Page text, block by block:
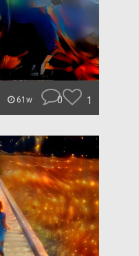
61w 0 1